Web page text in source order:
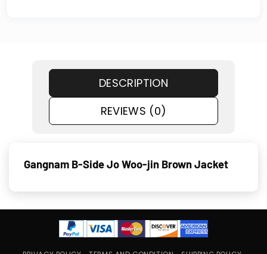
DESCRIPTION
REVIEWS (0)
Gangnam B-Side Jo Woo-jin Brown Jacket